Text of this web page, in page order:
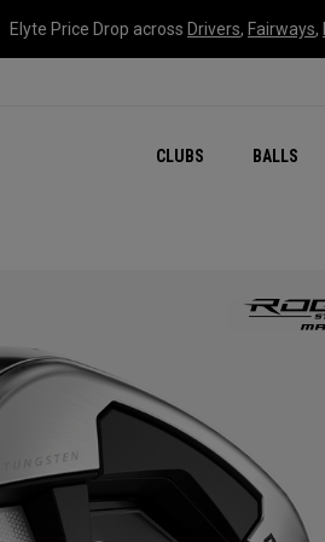
Elyte Price Drop across Drivers, Fairways,
CLUBS BALLS